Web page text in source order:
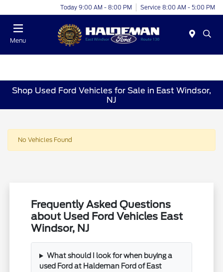
Today 9:00 AM - 8:00 PM Service 8:00 AM - 5:00 PM
Menu
Shop Used Ford Vehicles for Sale in East Windsor,
NJ
No Vehicles Found
Frequently Asked Questions
about Used Ford Vehicles East
Windsor, NJ
What should I look for when buying a
used Ford at Haldeman Ford of East